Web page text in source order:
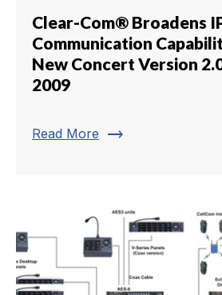
Clear-Com® Broadens
Communication
New Concert Version
2009
Read More trending_flat